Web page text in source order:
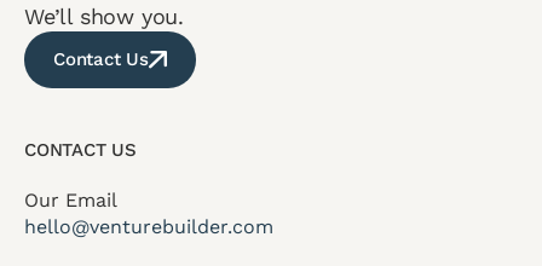
We’ll show you.
Contact Us
CONTACT US
Our Email
hello@venturebuilder.com